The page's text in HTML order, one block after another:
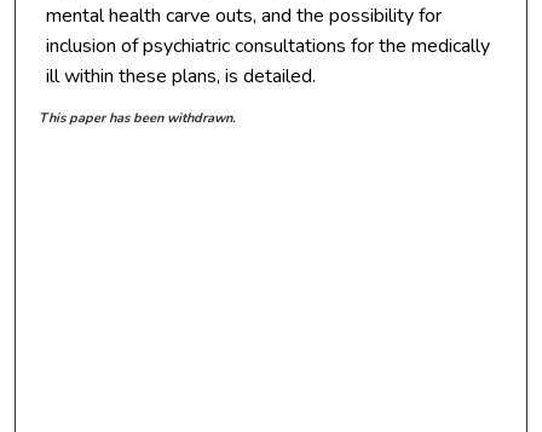
mental health carve outs, and the possibility for
inclusion of psychiatric consultations for the medically
ill within these plans, is detailed.
This paper has been withdrawn.